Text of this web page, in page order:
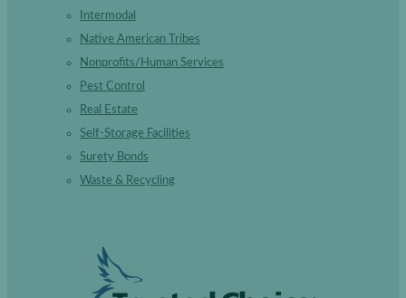
Intermodal
Native American Tribes
Nonprofits/Human Services
Pest Control
Real Estate
Self-Storage Facilities
Surety Bonds
Waste & Recycling